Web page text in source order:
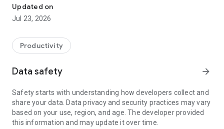
• communicate with you via chat
• view device information
• adjust WIFI settings, and much more.
web browser or mobile).
TeamViewer applies the highest security standards to your
access to your device and establishing or ending sessions.
To establish a connection to your device, you need to do the
following:
1. Open the app on your screen. Connections can't be
established if the app is running in the background.
Updated on
Jul 23, 2026
Productivity
Data safety arrow_forward
Safety starts with understanding how developers collect and
share your data. Data privacy and security practices may vary
based on your use, region, and age. The developer provided
this information and may update it over time.